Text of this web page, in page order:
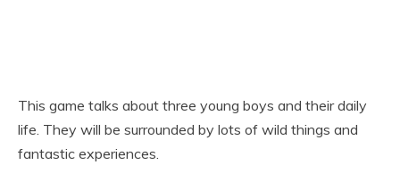
This game talks about three young boys and their daily
life. They will be surrounded by lots of wild things and
fantastic experiences.